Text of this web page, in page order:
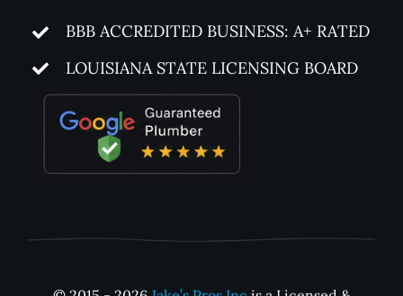
BBB ACCREDITED BUSINESS: A+ RATED
LOUISIANA STATE LICENSING BOARD